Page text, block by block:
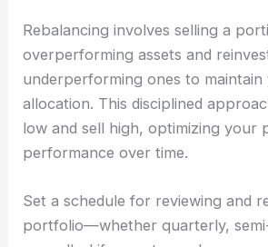
Rebalancing involves selling a
overperforming assets and
underperforming ones to
allocation. This disciplined
low and sell high, optimizing your
performance over time.
Set a schedule for reviewing and
portfolio—whether quarterly,